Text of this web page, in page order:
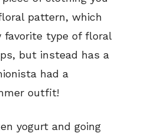
pattern, which
favorite type of floral
but instead has a
had a
outfit!
yogurt and going